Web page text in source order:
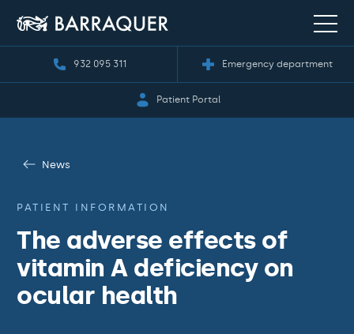
932 095 311 Emergency department
Patient Portal
News
PATIENT INFORMATION
The adverse effects of
vitamin A deficiency on
ocular health